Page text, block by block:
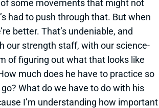
some movements that might not
had to push through that. But when
better. That’s undeniable, and
our strength staff, with our science-
of figuring out what that looks like
much does he have to practice so
go? What do we have to do with his
I’m understanding how important